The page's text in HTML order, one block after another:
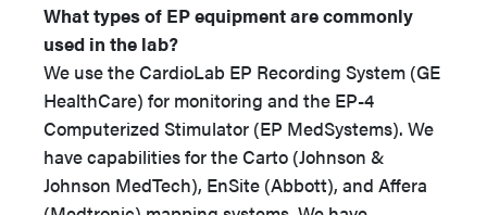
What types of EP equipment are commonly
used in the lab?
We use the CardioLab EP Recording System (GE
HealthCare) for monitoring and the EP-4
Computerized Stimulator (EP MedSystems). We
have capabilities for the Carto (Johnson &
Johnson MedTech), EnSite (Abbott), and Affera